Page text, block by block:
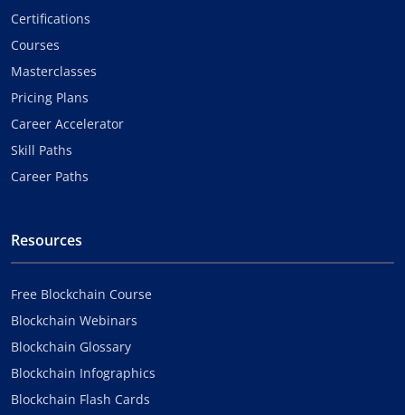
Certifications
Courses
Masterclasses
Pricing Plans
Career Accelerator
Skill Paths
Career Paths
Resources
Free Blockchain Course
Blockchain Webinars
Blockchain Glossary
Blockchain Infographics
Blockchain Flash Cards